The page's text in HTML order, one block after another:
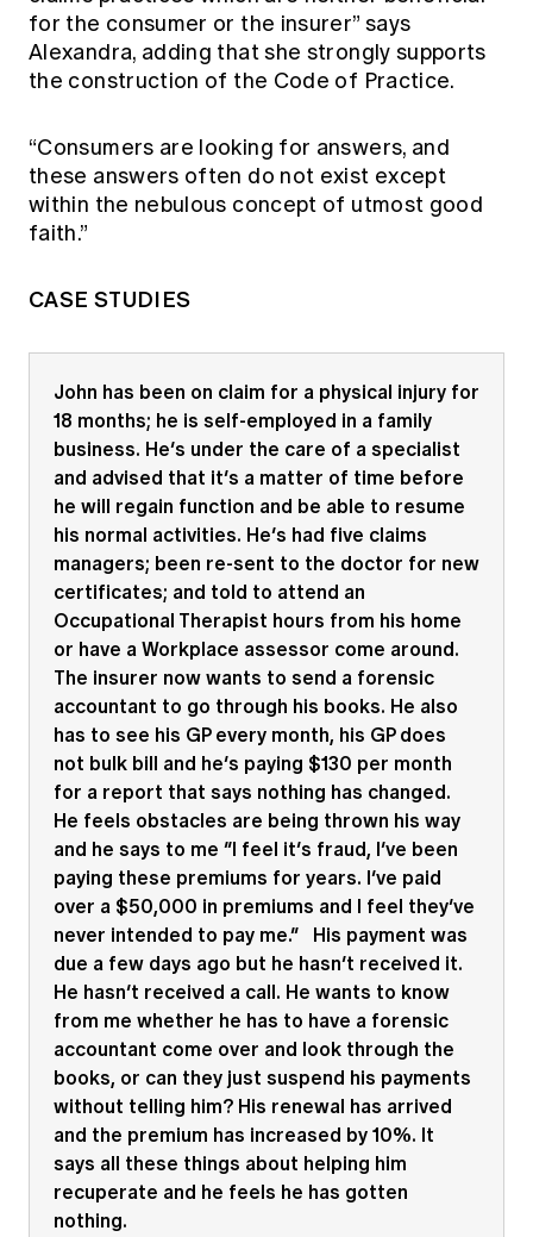
for the consumer or the insurer” says
Alexandra, adding that she strongly supports
the construction of the Code of Practice.
“Consumers are looking for answers, and
these answers often do not exist except
within the nebulous concept of utmost good
faith.”
CASE STUDIES
John has been on claim for a physical injury for
18 months; he is self-employed in a family
business. He’s under the care of a specialist
and advised that it’s a matter of time before
he will regain function and be able to resume
his normal activities. He’s had five claims
managers; been re-sent to the doctor for new
certificates; and told to attend an
Occupational Therapist hours from his home
or have a Workplace assessor come around.
The insurer now wants to send a forensic
accountant to go through his books. He also
has to see his GP every month, his GP does
not bulk bill and he’s paying $130 per month
for a report that says nothing has changed.
He feels obstacles are being thrown his way
and he says to me “I feel it’s fraud, I’ve been
paying these premiums for years. I’ve paid
over a $50,000 in premiums and I feel they’ve
never intended to pay me.” His payment was
due a few days ago but he hasn’t received it.
He hasn’t received a call. He wants to know
from me whether he has to have a forensic
accountant come over and look through the
books, or can they just suspend his payments
without telling him? His renewal has arrived
and the premium has increased by 10%. It
says all these things about helping him
recuperate and he feels he has gotten
nothing.